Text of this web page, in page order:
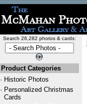
Search 26,282 photos & cards:
Product Categories
· Historic Photos
· Personalized Christmas
Cards